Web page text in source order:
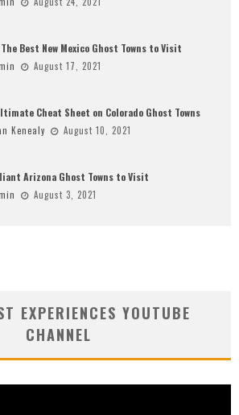
The Best New Mexico Ghost Towns to Visit
August 17, 2021
Cheat Sheet on Colorado Ghost Towns
Kenealy August 10, 2021
Arizona Ghost Towns to Visit
August 3, 2021
EXPERIENCES YOUTUBE
CHANNEL